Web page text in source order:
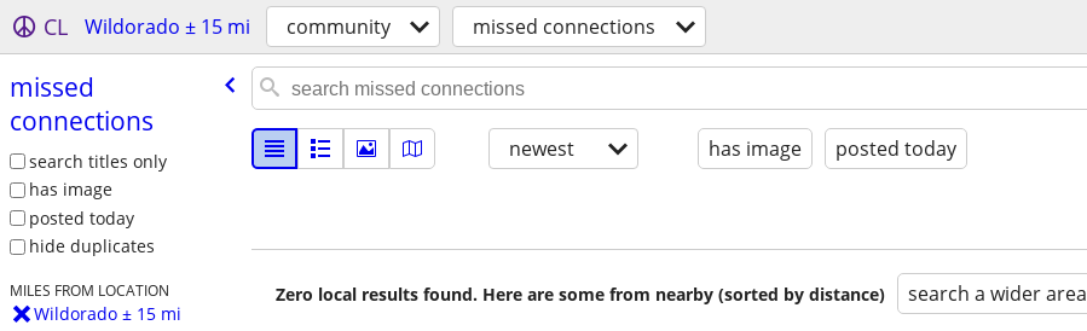
CL Wildorado ± 15 mi community missed connections
missed
connections
search titles only
has image
posted today
hide duplicates
MILES FROM LOCATION
Wildorado ± 15 mi
newest has image posted today
Zero local results found. Here are some from nearby (sorted by distance) search a wider area